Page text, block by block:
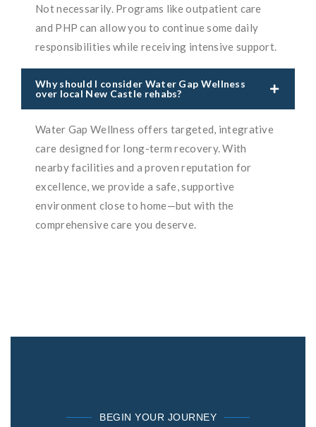
Not necessarily. Programs like outpatient care
and PHP can allow you to continue some daily
responsibilities while receiving intensive support.
Why should I consider Water Gap Wellness
over local New Castle rehabs?
Water Gap Wellness offers targeted, integrative
care designed for long-term recovery. With
nearby facilities and a proven reputation for
excellence, we provide a safe, supportive
environment close to home—but with the
comprehensive care you deserve.
BEGIN YOUR JOURNEY